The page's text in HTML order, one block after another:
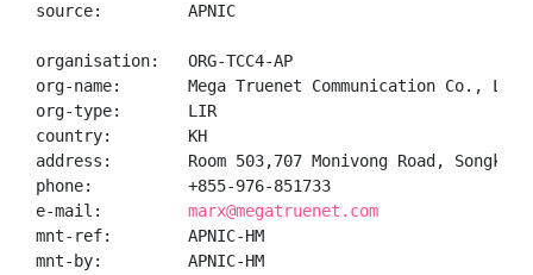
source:         APNIC
organisation:   ORG-TCC4-AP
org-name:       Mega Truenet Communication Co., Ltd.
org-type:       LIR
country:        KH
address:        Room 503,707 Monivong Road,
phone:          +855-976-851733
e-mail: marx@megatruenet.com
mnt-ref:        APNIC-HM
mnt-by:         APNIC-HM